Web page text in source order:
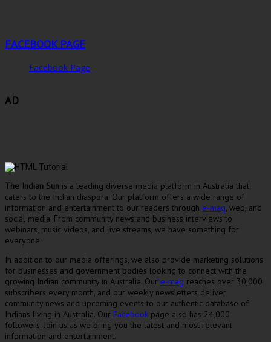
FACEBOOK PAGE
Facebook Page
AD
The Indian Sun is a leading diverse media platform in Australia that
caters to the Indian diaspora. Our platform offers a wide range of
information and entertainment to our readers through e-mag , web, and
social media. From community news and business interviews to
webinars, music videos, and live streams, we have something for
everyone.
In addition to our media offerings, we also provide marketing solutions
for businesses and government bodies looking to connect with the
growing Indian community in Australia. Our e-mag reaches over 30,000
subscribers every month, and our weekly newsletters deliver
community news and upcoming events to our authentic database of
Indians living in Australia. Our Facebook page also has 24,000
followers. Join us as we bring you the latest and most relevant
information and entertainment.